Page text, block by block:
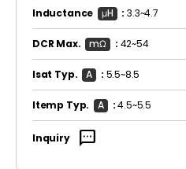
Inductance μH :3.3~4.7
DCR Max. mΩ : 42~54
Isat Typ. A : 5.5~8.5
Itemp Typ. A :4.5~5.5
Inquiry sms